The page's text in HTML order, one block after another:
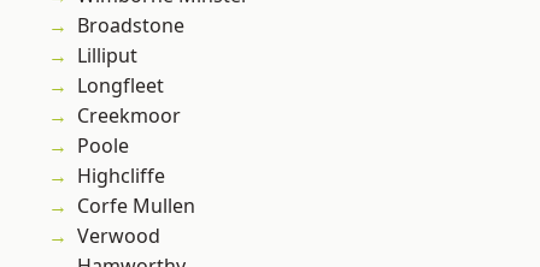
Broadstone
Lilliput
Longfleet
Creekmoor
Poole
Highcliffe
Corfe Mullen
Verwood